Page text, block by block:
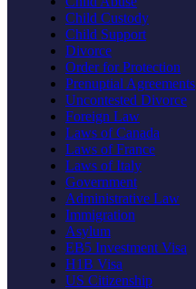
Child Custody
Child Support
Divorce
Order for Protection
Prenuptial Agreements
Uncontested Divorce
Foreign Law
Laws of Canada
Laws of France
Laws of Italy
Government
Administrative Law
Immigration
Asylum
EB5 Investment Visa
H1B Visa
US Citizenship